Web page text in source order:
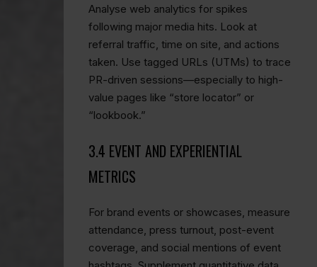
Analyse web analytics for spikes
following major media hits. Look at
referral traffic, time on site, and actions
taken. Use tagged URLs (UTMs) to trace
PR-driven sessions—especially to high-
value pages like “store locator” or
“lookbook.”
3.4 EVENT AND EXPERIENTIAL
METRICS
For brand events or showcases, measure
attendance, press turnout, post-event
coverage, and social mentions of event